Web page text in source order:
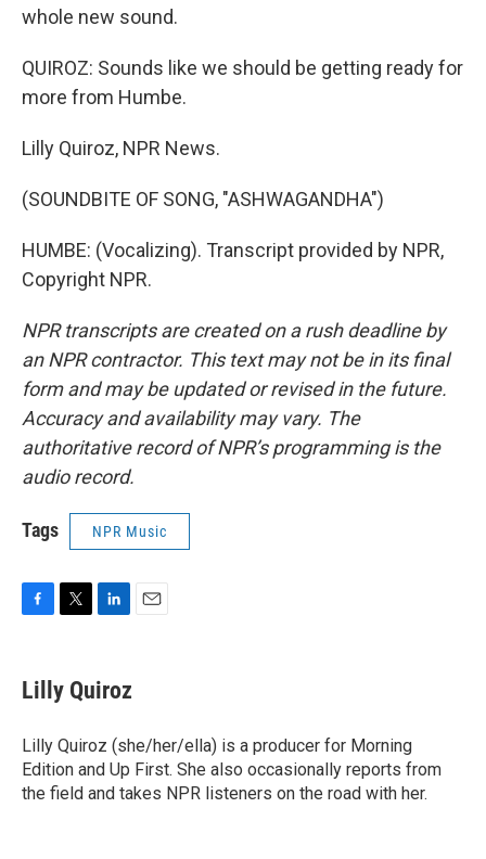
whole new sound.
QUIROZ: Sounds like we should be getting ready for
more from Humbe.
Lilly Quiroz, NPR News.
(SOUNDBITE OF SONG, "ASHWAGANDHA")
HUMBE: (Vocalizing). Transcript provided by NPR,
Copyright NPR.
NPR transcripts are created on a rush deadline by
an NPR contractor. This text may not be in its final
form and may be updated or revised in the future.
Accuracy and availability may vary. The
authoritative record of NPR’s programming is the
audio record.
Tags NPR Music
e
b
o
k
t
t
r
k
e
I
n
Lilly Quiroz
Lilly Quiroz (she/her/ella) is a producer for Morning
Edition and Up First. She also occasionally reports from
the field and takes NPR listeners on the road with her.